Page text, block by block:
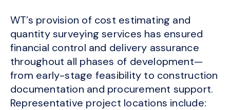
WT’s provision of cost estimating and
quantity surveying services has ensured
financial control and delivery assurance
throughout all phases of development—
from early-stage feasibility to construction
documentation and procurement support.
Representative project locations include: